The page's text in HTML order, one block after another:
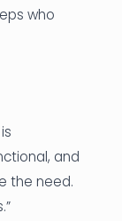
who
and
the need.